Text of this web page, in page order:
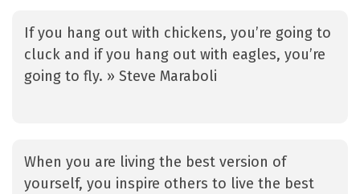
If you hang out with chickens, you’re going to
cluck and if you hang out with eagles, you’re
going to fly. » Steve Maraboli
When you are living the best version of
yourself, you inspire others to live the best